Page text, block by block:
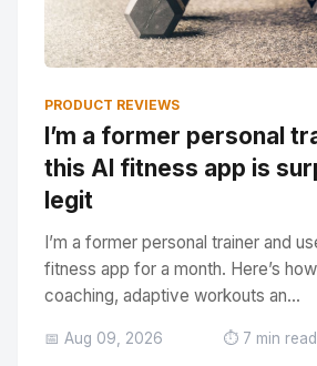
PRODUCT REVIEWS
I’m a former personal
this AI fitness app is
legit
I’m a former personal trainer and
fitness app for a month. Here’s
coaching, adaptive workouts an...
📅 Aug 09, 2026 ⏱️ 7 min read